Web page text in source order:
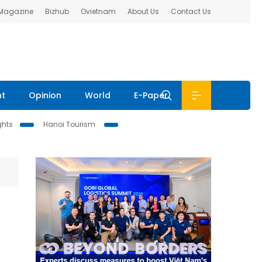
Bizhub Ovietnam About Us Contact Us
Opinion World E-Paper
Hanoi Tourism